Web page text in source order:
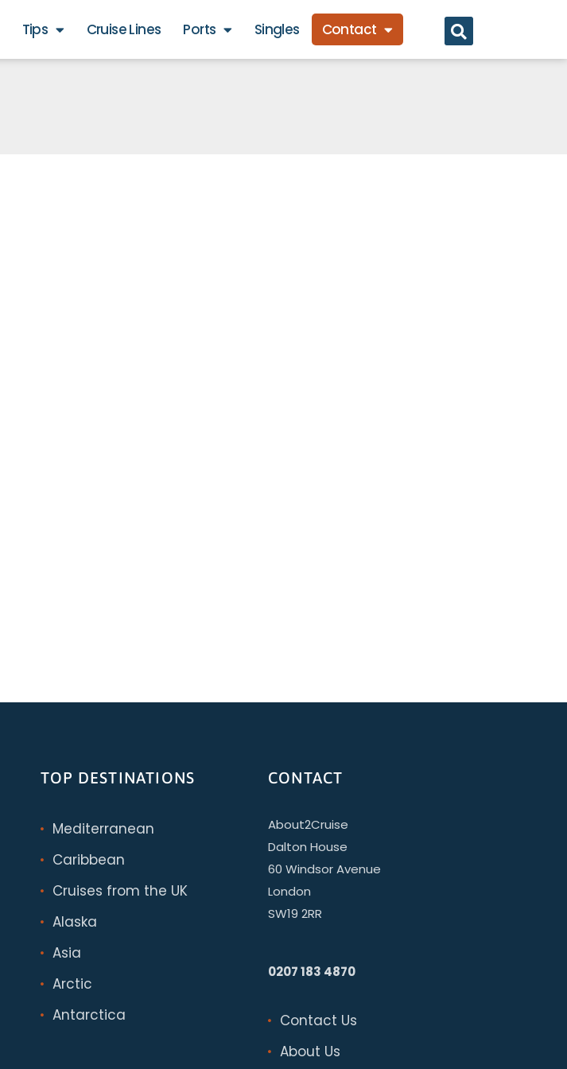
Tips Cruise Lines Ports Singles Contact
TOP DESTINATIONS
Mediterranean
Caribbean
Cruises from the UK
Alaska
Asia
Arctic
Antarctica
CONTACT
About2Cruise
Dalton House
60 Windsor Avenue
London
SW19 2RR
0207 183 4870
Contact Us
About Us